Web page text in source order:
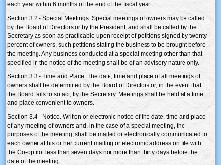
each year within 6 months of the end of the fiscal year.
Section 3.2 - Special Meetings. Special meetings of owners may be called
by the Board of Directors or by the President, and shall be called by the
Secretary as soon as practicable upon receipt of petitions signed by twenty
percent of owners, such petitions stating the business to be brought before
the meeting. Any business conducted at a special meeting other than that
specified in the notice of the meeting shall be of an advisory nature only.
Section 3.3 - Time and Place. The date, time and place of all meetings of
owners shall be determined by the Board of Directors or, in the event that
the Board fails to so act, by the Secretary. Meetings shall be held at a time
and place convenient to owners.
Section 3.4 - Notice. Written or electronic notice of the date, time and place
of any meeting of owners and, in the case of a special meeting, the
purposes of the meeting, shall be mailed or electronically communicated to
each owner at his or her current mailing or electronic address on file with
the Co-op not less than seven days nor more than thirty days before the
date of the meeting.